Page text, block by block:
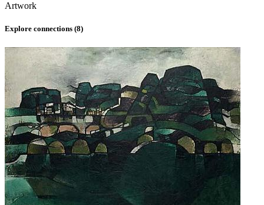
Artwork
Explore connections (8)